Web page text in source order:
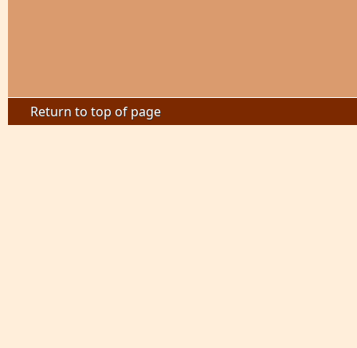
Return to top of page